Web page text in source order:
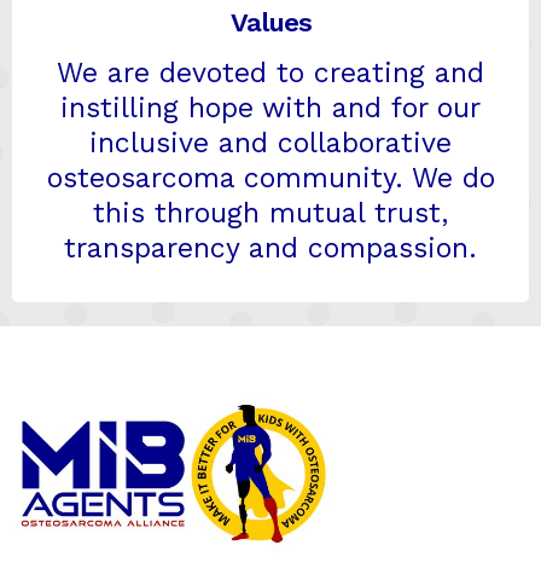
Values
We are devoted to creating and
instilling hope with and for our
inclusive and collaborative
osteosarcoma community. We do
this through mutual trust,
transparency and compassion.